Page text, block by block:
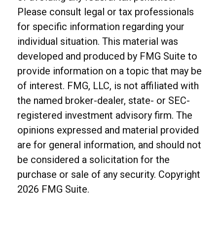
Please consult legal or tax professionals
for specific information regarding your
individual situation. This material was
developed and produced by FMG Suite to
provide information on a topic that may be
of interest. FMG, LLC, is not affiliated with
the named broker-dealer, state- or SEC-
registered investment advisory firm. The
opinions expressed and material provided
are for general information, and should not
be considered a solicitation for the
purchase or sale of any security. Copyright
2026 FMG Suite.